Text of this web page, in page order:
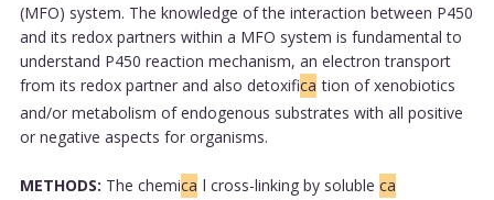
(MFO) system. The knowledge of the interaction between P450
and its redox partners within a MFO system is fundamental to
understand P450 reaction mechanism, an electron transport
from its redox partner and also detoxifica tion of xenobiotics
and/or metabolism of endogenous substrates with all positive
or negative aspects for organisms.
METHODS: The chemica l cross-linking by soluble ca